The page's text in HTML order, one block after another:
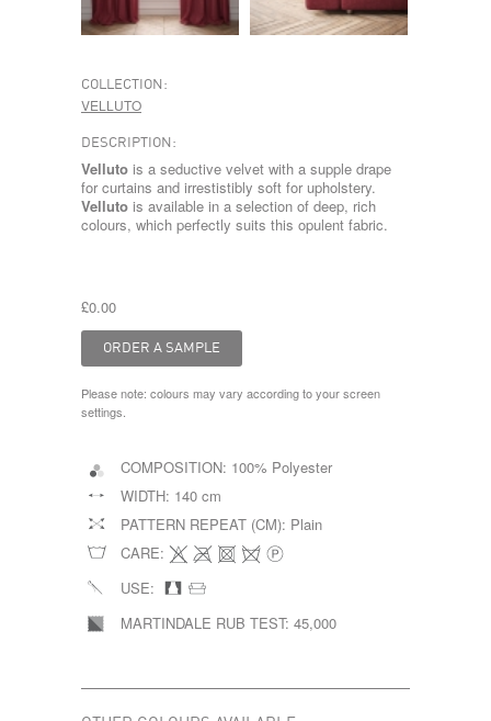
COLLECTION:
VELLUTO
DESCRIPTION:
Velluto is a seductive velvet with a supple drape
for curtains and irrestistibly soft for upholstery.
Velluto is available in a selection of deep, rich
colours, which perfectly suits this opulent fabric.
£0.00
Please note: colours may vary according to your screen
settings.
COMPOSITION: 100% Polyester
WIDTH: 140 cm
PATTERN REPEAT (CM): Plain
CARE:
USE:
MARTINDALE RUB TEST: 45,000